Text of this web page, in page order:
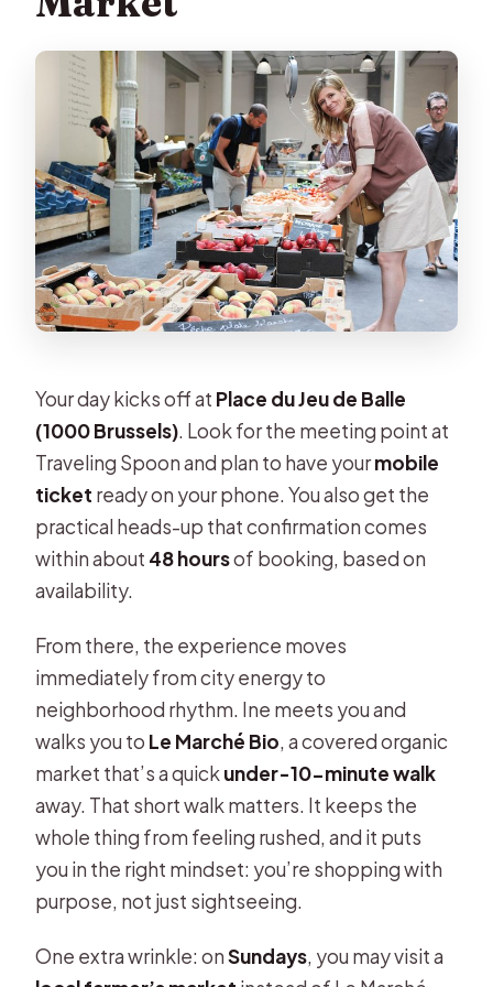
Your day kicks off at Place du Jeu de Balle
(1000 Brussels). Look for the meeting point at
Traveling Spoon and plan to have yourmobile
ticket ready on your phone. You also get the
practical heads-up that confirmation comes
within about 48 hoursof booking, based on
availability.
From there, the experience moves
immediately from city energy to
neighborhood rhythm. Ine meets you and
walks you to Le Marché Bio, a covered organic
market that’s a quickunder-10-minute walk
away. That short walk matters. It keeps the
whole thing from feeling rushed, and it puts
you in the right mindset: you’re shopping with
purpose, not just sightseeing.
One extra wrinkle: onSundays, you may visit a